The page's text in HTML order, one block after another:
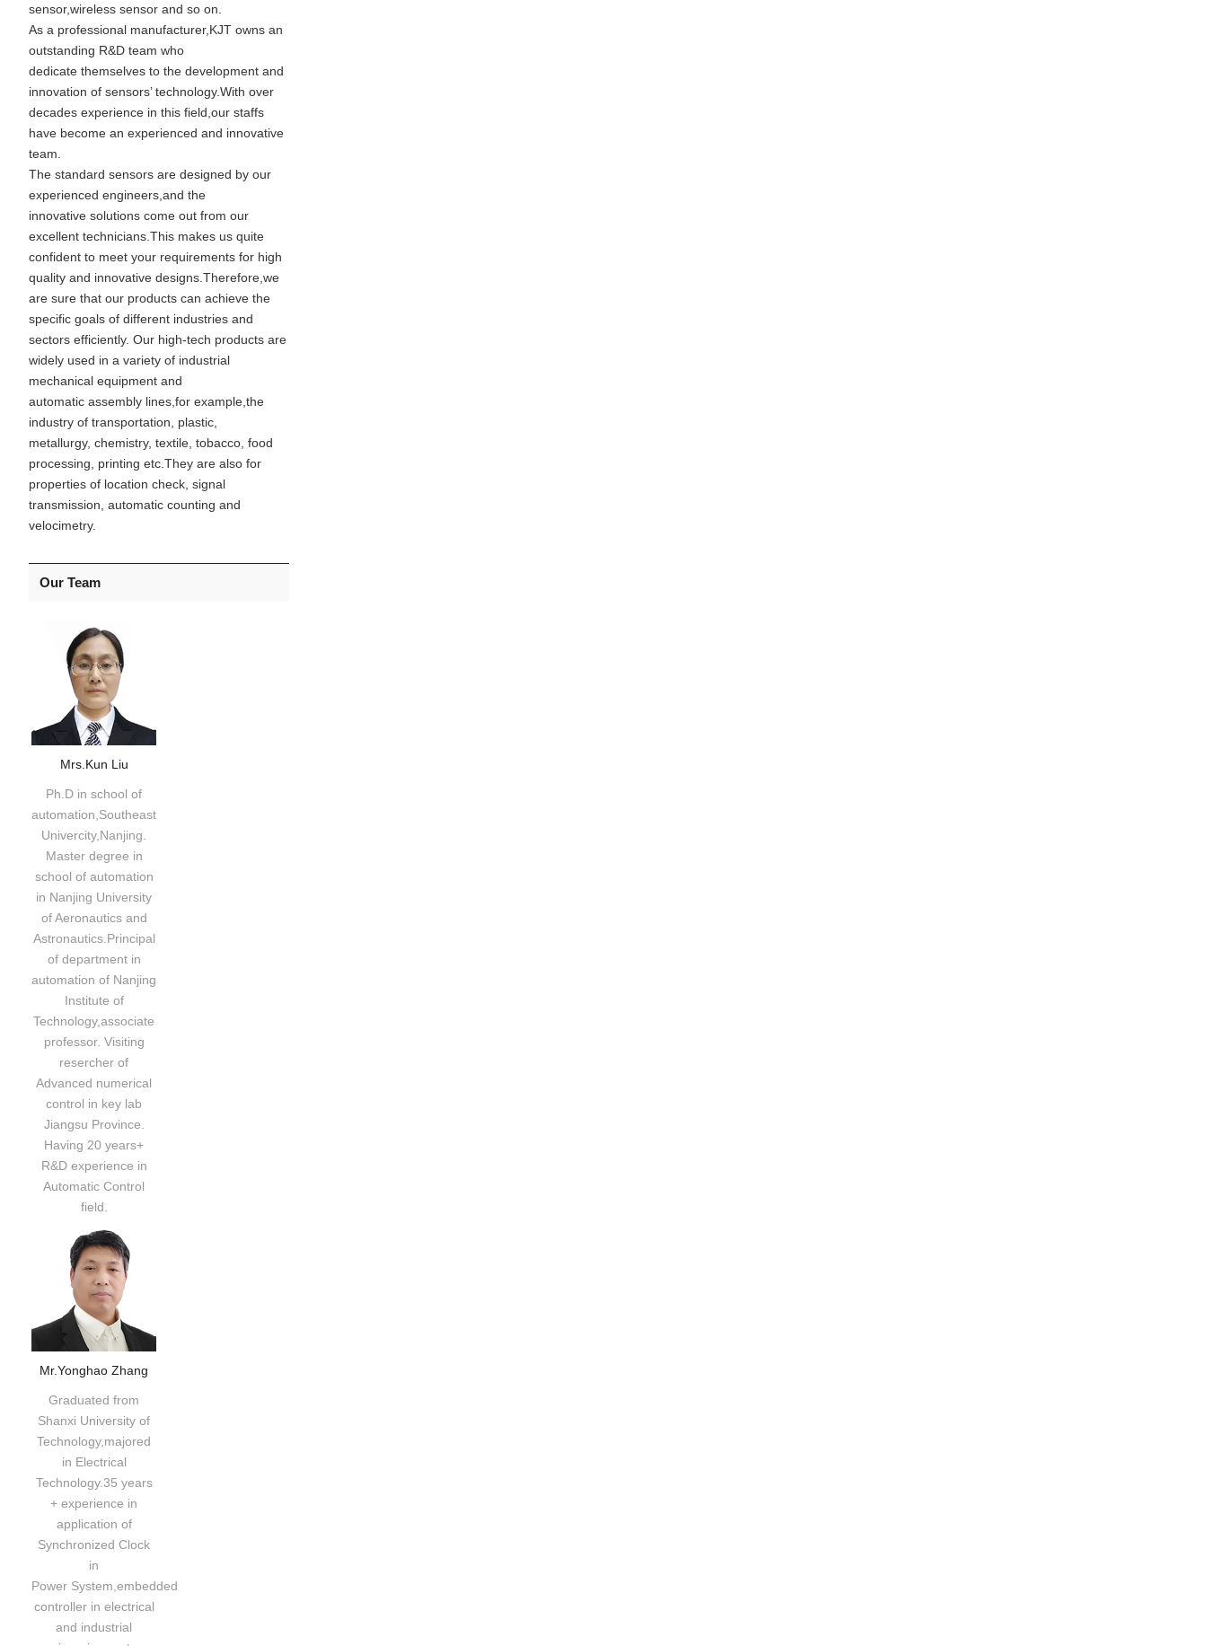
sensor,wireless sensor and so on.
As a professional manufacturer,KJT owns an
outstanding R&D team who
dedicate themselves to the development and
innovation of sensors’ technology.With over
decades experience in this field,our staffs
have become an experienced and innovative
team.
The standard sensors are designed by our
experienced engineers,and the
innovative solutions come out from our
excellent technicians.This makes us quite
confident to meet your requirements for high
quality and innovative designs.Therefore,we
are sure that our products can achieve the
specific goals of different industries and
sectors efficiently. Our high-tech products are
widely used in a variety of industrial
mechanical equipment and
automatic assembly lines,for example,the
industry of transportation, plastic,
metallurgy, chemistry, textile, tobacco, food
processing, printing etc.They are also for
properties of location check, signal
transmission, automatic counting and
velocimetry.
Our Team
Mrs.Kun Liu
Ph.D in school of
automation,Southeast
Univercity,Nanjing.
Master degree in
school of automation
in Nanjing University
of Aeronautics and
Astronautics.Principal
of department in
automation of Nanjing
Institute of
Technology,associate
professor. Visiting
resercher of
Advanced numerical
control in key lab
Jiangsu Province.
Having 20 years+
R&D experience in
Automatic Control
field.
Mr.Yonghao Zhang
Graduated from
Shanxi University of
Technology,majored
in Electrical
Technology.35 years
+ experience in
application of
Synchronized Clock
in
Power System,embedded
controller in electrical
and industrial